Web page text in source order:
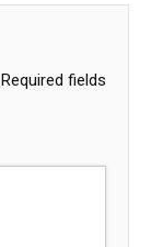
Required fields